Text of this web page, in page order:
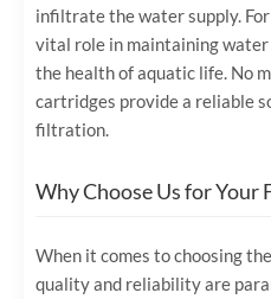
infiltrate the water supply.
vital role in maintaining
the health of aquatic life. No
cartridges provide a reliable
filtration.
Why Choose Us for Your
When it comes to choosing
quality and reliability are